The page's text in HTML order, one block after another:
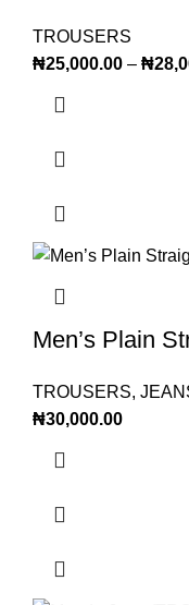
TROUSERS
₦25,000.00 – ₦
Men’s Plain
TROUSERS,
₦30,000.00